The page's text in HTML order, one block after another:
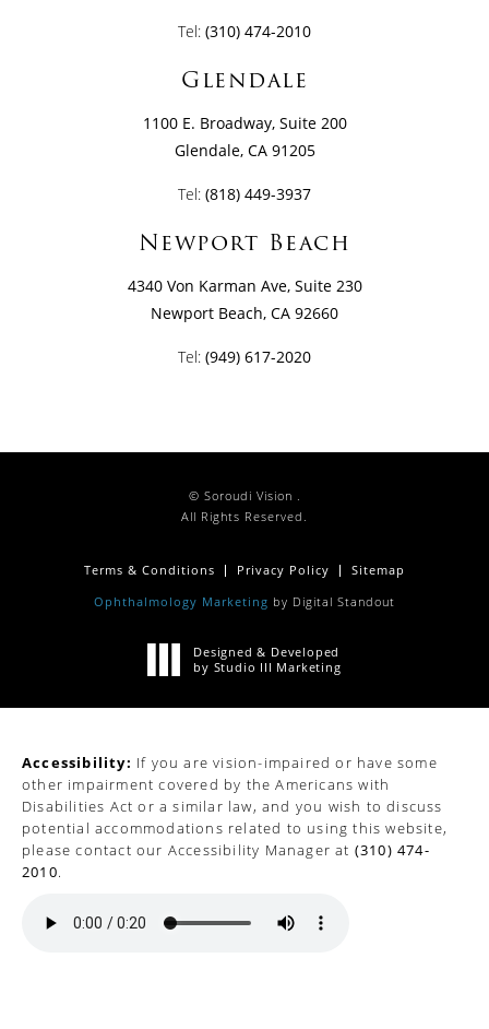
Tel: (310) 474-2010
Glendale
1100 E. Broadway, Suite 200
Glendale, CA 91205
Tel: (818) 449-3937
Newport Beach
4340 Von Karman Ave, Suite 230
Newport Beach, CA 92660
Tel: (949) 617-2020
© Soroudi Vision .
All Rights Reserved.
Terms & Conditions Privacy Policy
Sitemap
Ophthalmology Marketing by Digital Standout
Designed & Developed
by Studio III Marketing
Accessibility: If you are vision-impaired or have some
other impairment covered by the Americans with
Disabilities Act or a similar law, and you wish to discuss
potential accommodations related to using this website,
please contact our Accessibility Manager at (310) 474-
2010.